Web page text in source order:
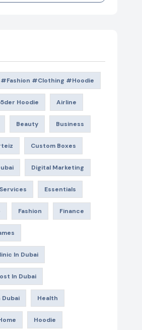
#Fashion #Clothing #Hoodie
Hoodie Airline
Beauty Business
Custom Boxes
Digital Marketing
Essentials
Fashion Finance
In Dubai
In Dubai
Dubai Health
Hoodie